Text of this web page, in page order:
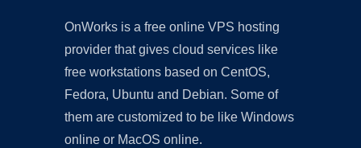
OnWorks is a free online VPS hosting
provider that gives cloud services like
free workstations based on CentOS,
Fedora, Ubuntu and Debian. Some of
them are customized to be like Windows
online or MacOS online.